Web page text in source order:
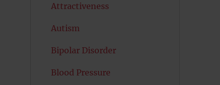
Attractiveness
Autism
Bipolar Disorder
Blood Pressure